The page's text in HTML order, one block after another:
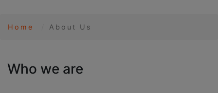
Home About Us
Who we are